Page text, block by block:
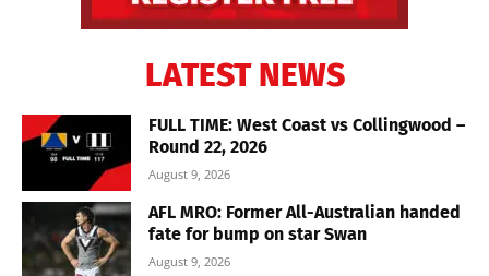
LATEST NEWS
FULL TIME: West Coast vs Collingwood –
Round 22, 2026
August 9, 2026
AFL MRO: Former All-Australian handed
fate for bump on star Swan
August 9, 2026